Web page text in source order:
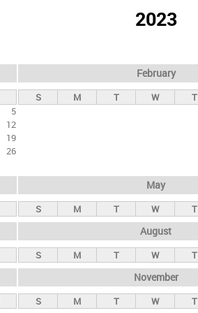
2023
5
12
19
26
February
S M T W T
May
S M T W T
August
S M T W T
November
S M T W T